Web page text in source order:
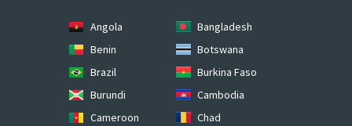
Angola
Bangladesh
Benin
Botswana
Brazil
Burkina Faso
Burundi
Cambodia
Cameroon
Chad